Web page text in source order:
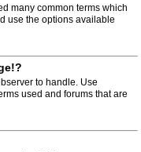
many common terms which
use the options available
to handle. Use
used and forums that are